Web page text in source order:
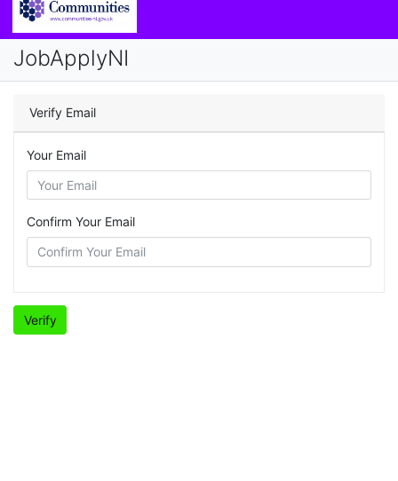
JobApplyNI
Verify Email
Your Email
Confirm Your Email
Verify